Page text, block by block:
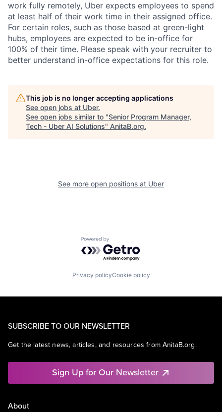
work fully remotely, Uber expects employees to spend
at least half of their work time in their assigned office.
For certain roles, such as those based at green-light
hubs, employees are expected to be in-office for
100% of their time. Please speak with your recruiter to
better understand in-office expectations for this role.
This job is no longer accepting applications
See open jobs at Uber.
See open jobs similar to "Senior Program Manager,
Tech - Uber AI Solutions" AnitaB.org.
See more open positions at Uber
Powered by Getro.com
Privacy policyCookie policy
SUBSCRIBE TO OUR NEWSLETTER
Get the latest news, articles, and resources from AnitaB.org.
Sign Up for Our Newsletter
About